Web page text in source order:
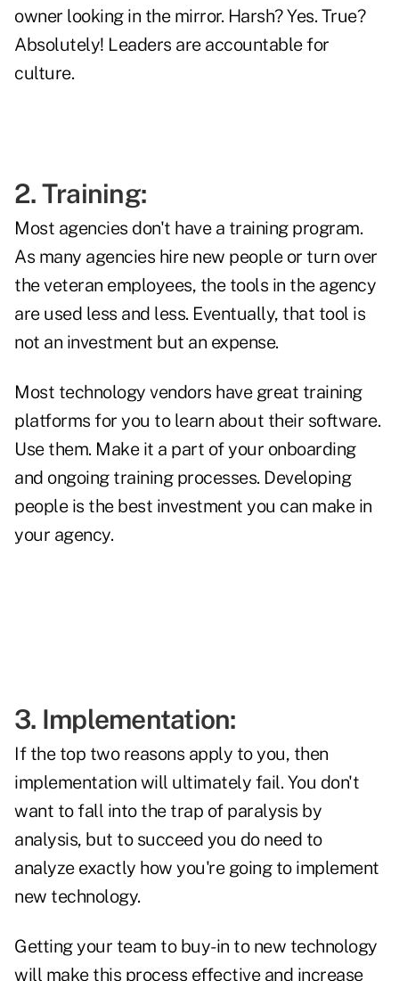
owner looking in the mirror. Harsh? Yes. True?
Absolutely! Leaders are accountable for
culture.
2. Training:
Most agencies don't have a training program.
As many agencies hire new people or turn over
the veteran employees, the tools in the agency
are used less and less. Eventually, that tool is
not an investment but an expense.
Most technology vendors have great training
platforms for you to learn about their software.
Use them. Make it a part of your onboarding
and ongoing training processes. Developing
people is the best investment you can make in
your agency.
3. Implementation:
If the top two reasons apply to you, then
implementation will ultimately fail. You don't
want to fall into the trap of paralysis by
analysis, but to succeed you do need to
analyze exactly how you're going to implement
new technology.
Getting your team to buy-in to new technology
will make this process effective and increase